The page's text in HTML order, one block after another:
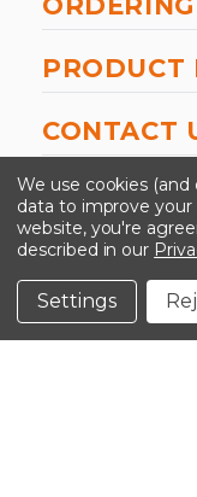
PRODUCT
CONTACT
-->
©2024
We use cookies
data to improve your
website, you're
described in our
Settings